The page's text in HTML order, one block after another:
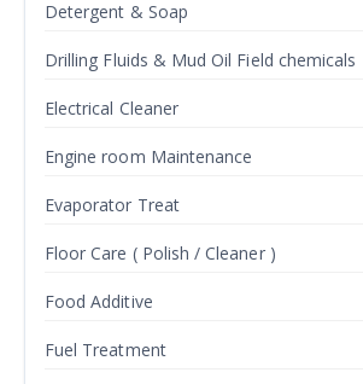
Detergent & Soap
Drilling Fluids & Mud Oil Field chemicals
Electrical Cleaner
Engine room Maintenance
Evaporator Treat
Floor Care ( Polish / Cleaner )
Food Additive
Fuel Treatment